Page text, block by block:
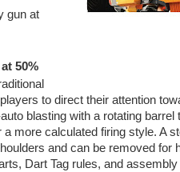
gun at
at 50%
to direct their attention
blasting with a rotating barrel
more calculated firing style. A
and can be removed for
Dart Tag rules, and